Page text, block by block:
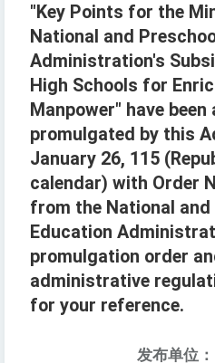
"Key Points for the
National and
Administration's
High Schools for
Manpower" have been
promulgated by this
January 26, 115
calendar) with Order
from the National and
Education
promulgation order
administrative
for your reference.
发布单位：